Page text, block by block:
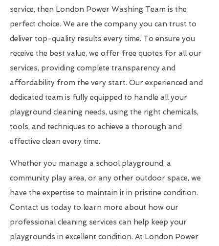
service, then London Power Washing Team is the
perfect choice. We are the company you can trust to
deliver top-quality results every time. To ensure you
receive the best value, we offer free quotes for all our
services, providing complete transparency and
affordability from the very start. Our experienced and
dedicated team is fully equipped to handle all your
playground cleaning needs, using the right chemicals,
tools, and techniques to achieve a thorough and
effective clean every time.
Whether you manage a school playground, a
community play area, or any other outdoor space, we
have the expertise to maintain it in pristine condition.
Contact us today to learn more about how our
professional cleaning services can help keep your
playgrounds in excellent condition. At London Power